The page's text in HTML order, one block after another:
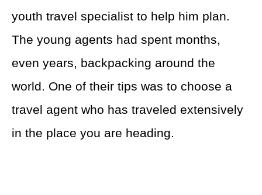
youth travel specialist to help him plan.
The young agents had spent months,
even years, backpacking around the
world. One of their tips was to choose a
travel agent who has traveled extensively
in the place you are heading.